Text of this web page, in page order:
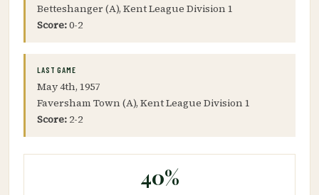
Betteshanger (A), Kent League Division 1
Score:0-2
LAST GAME
May 4th, 1957
Faversham Town (A), Kent League Division 1
Score: 2-2
40%